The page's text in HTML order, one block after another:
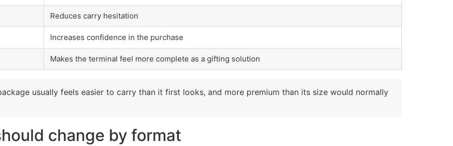
Reduces carry hesitation
Increases confidence in the purchase
Makes the terminal feel more complete as a gifting solution
usually feels easier to carry than it first looks, and more premium than its size would normally
change by format